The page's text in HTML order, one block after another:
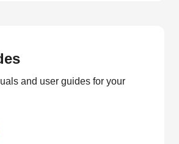
and user guides for your